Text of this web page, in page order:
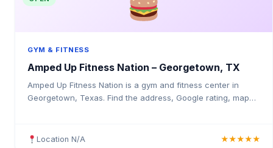
GYM & FITNESS
Amped Up Fitness Nation – Georgetown, TX
Amped Up Fitness Nation is a gym and fitness center in
Georgetown, Texas. Find the address, Google rating, map
Location N/A ★★★★★